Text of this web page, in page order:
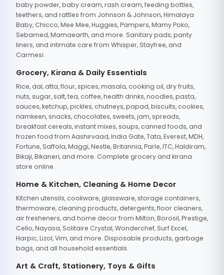
baby powder, baby cream, rash cream, feeding bottles,
teethers, and rattles from Johnson & Johnson, Himalaya
Baby, Chicco, Mee Mee, Huggies, Pampers, Mamy Poko,
Sebamed, Mamaearth, and more. Sanitary pads, panty
liners, and intimate care from Whisper, Stayfree, and
Carmesi.
Grocery, Kirana & Daily Essentials
Rice, dal, atta, flour, spices, masala, cooking oil, dry fruits,
nuts, sugar, salt, tea, coffee, health drinks, noodles, pasta,
sauces, ketchup, pickles, chutneys, papad, biscuits, cookies,
namkeen, snacks, chocolates, sweets, jam, spreads,
breakfast cereals, instant mixes, soups, canned foods, and
frozen food from Aashirvaad, India Gate, Tata, Everest, MDH,
Fortune, Saffola, Maggi, Nestle, Britannia, Parle, ITC, Haldiram,
Bikaji, Bikaneri, and more. Complete grocery and kirana
store online.
Home & Kitchen, Cleaning & Home Decor
Kitchen utensils, cookware, glassware, storage containers,
thermoware, cleaning products, detergents, floor cleaners,
air fresheners, and home decor from Milton, Borosil, Prestige,
Cello, Nayasa, Solitaire Crystal, Wonderchef, Surf Excel,
Harpic, Lizol, Vim, and more. Disposable products, garbage
bags, and all household essentials.
Art & Craft, Stationery, Toys & Gifts